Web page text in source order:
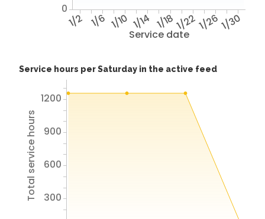
Service date
1/2 1/6 1/10 1/14 1/181/221/261/30
0
Service hours per Saturday in the active feed
Total service hours 300
600
900
1200